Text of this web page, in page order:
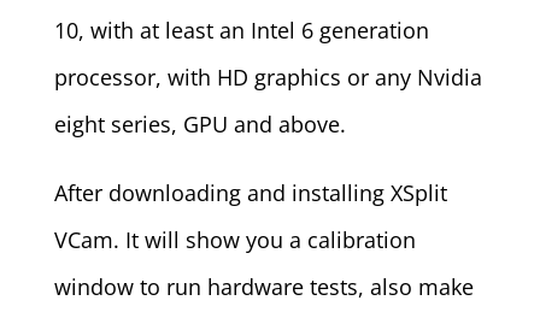
10, with at least an Intel 6 generation
processor, with HD graphics or any Nvidia
eight series, GPU and above.
After downloading and installing XSplit
VCam. It will show you a calibration
window to run hardware tests, also make